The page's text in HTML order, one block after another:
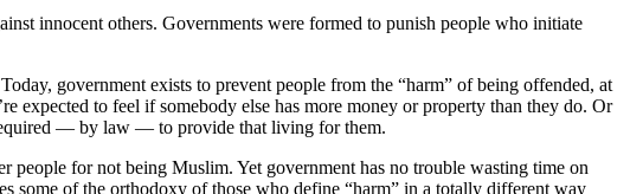
innocent others. Governments were formed to punish people who initiate
government exists to prevent people from the “harm” of being offended, at
expected to feel if somebody else has more money or property than they do. Or
— by law — to provide that living for them.
people for not being Muslim. Yet government has no trouble wasting time on
some of the orthodoxy of those who define “harm” in a totally different way